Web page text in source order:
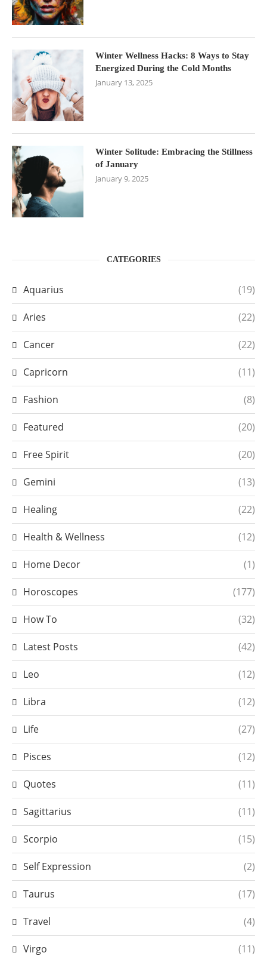
Winter Wellness Hacks: 8 Ways to Stay
Energized During the Cold Months
January 13, 2025
Winter Solitude: Embracing the Stillness
of January
January 9, 2025
CATEGORIES
Aquarius (19)
Aries (22)
Cancer (22)
Capricorn (11)
Fashion (8)
Featured (20)
Free Spirit (20)
Gemini (13)
Healing (22)
Health & Wellness (12)
Home Decor (1)
Horoscopes (177)
How To (32)
Latest Posts (42)
Leo (12)
Libra (12)
Life (27)
Pisces (12)
Quotes (11)
Sagittarius (11)
Scorpio (15)
Self Expression (2)
Taurus (17)
Travel (4)
Virgo (11)